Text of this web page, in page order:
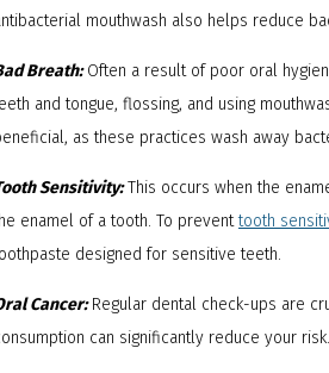
mouthwash also helps reduce
Breath:Often a result of poor oral
and tongue, flossing, and using
as these practices wash away
Sensitivity:This occurs when the
enamel of a tooth. To preventtooth
designed for sensitive teeth.
Cancer:Regular dental check-ups are
can significantly reduce your risk.